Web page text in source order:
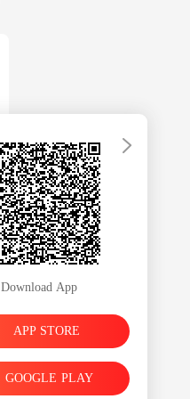
Download App
APP STORE
GOOGLE PLAY